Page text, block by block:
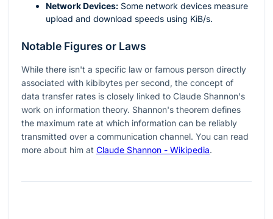
Network Devices: Some network devices measure
upload and download speeds using KiB/s.
Notable Figures or Laws
While there isn't a specific law or famous person directly
associated with kibibytes per second, the concept of
data transfer rates is closely linked to Claude Shannon's
work on information theory. Shannon's theorem defines
the maximum rate at which information can be reliably
transmitted over a communication channel. You can read
more about him at Claude Shannon - Wikipedia.